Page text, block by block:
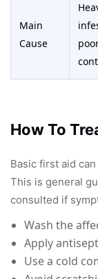
Main
Cause
How To
Basic first aid
This is general
consulted if
Wash the
Apply
Use a cold